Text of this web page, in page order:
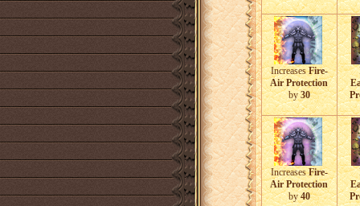
IncreasesFire-
Air Protection
by30
IncreasesFire-
Air Protection
by40